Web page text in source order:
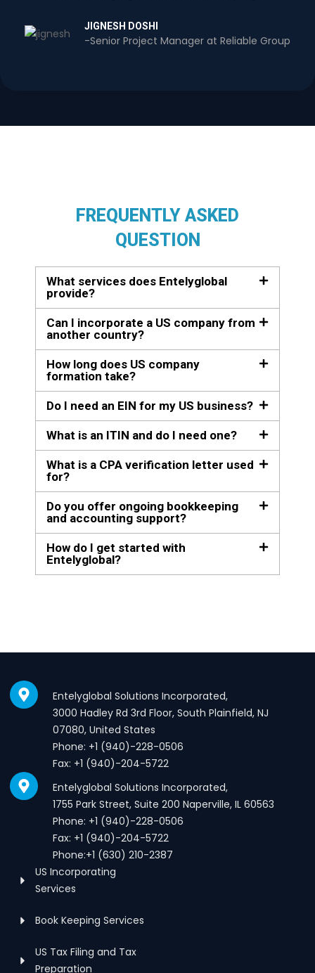
JIGNESH DOSHI
-Senior Project Manager at Reliable Group
FREQUENTLY ASKED
QUESTION
What services does Entelyglobal
provide?
Can I incorporate a US company from
another country?
How long does US company
formation take?
Do I need an EIN for my US business?
What is an ITIN and do I need one?
What is a CPA verification letter used
for?
Do you offer ongoing bookkeeping
and accounting support?
How do I get started with
Entelyglobal?
Entelyglobal Solutions Incorporated,
3000 Hadley Rd 3rd Floor, South Plainfield, NJ
07080, United States
Phone: +1 (940)-228-0506
Fax: +1 (940)-204-5722
Entelyglobal Solutions Incorporated,
1755 Park Street, Suite 200 Naperville, IL 60563
Phone: +1 (940)-228-0506
Fax: +1 (940)-204-5722
Phone:+1 (630) 210-2387
US Incorporating
Services
Book Keeping Services
US Tax Filing and Tax
Preparation